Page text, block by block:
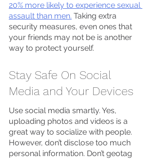
20% more likely to experience sexual
assault than men. Taking extra
security measures, even ones that
your friends may not be is another
way to protect yourself.
Stay Safe On Social
Media and Your Devices
Use social media smartly. Yes,
uploading photos and videos is a
great way to socialize with people.
However, don’t disclose too much
personal information. Don’t geotag